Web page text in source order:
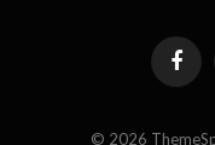
© 2026